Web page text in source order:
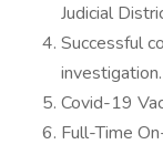
Judicial
Successful
investigation.
Covid-19
Full-Time